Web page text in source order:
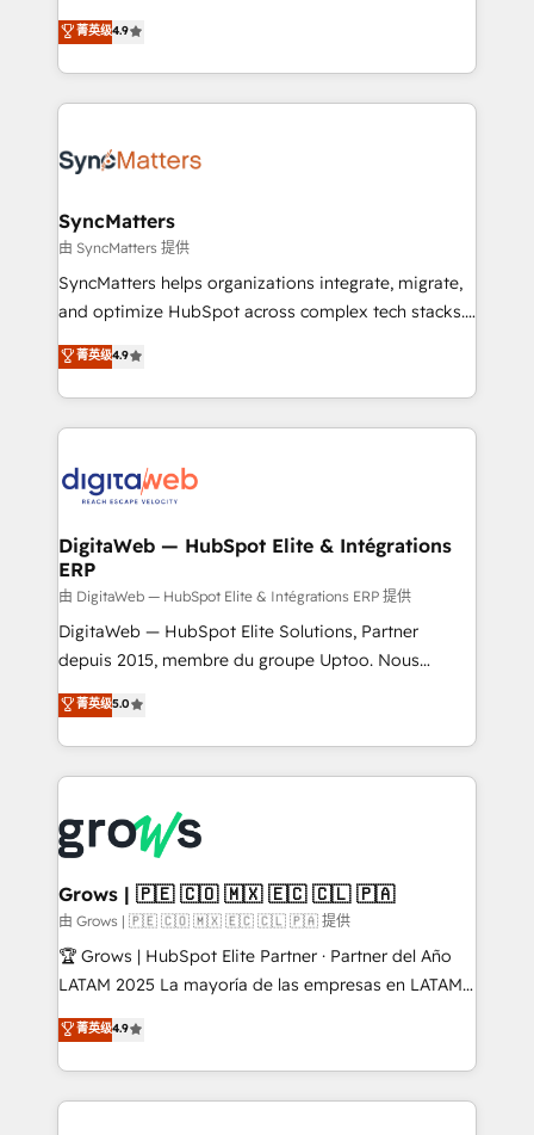
That's why we have developed a step-by-step
implementation process that focuses on user
strive for optimal customer processes and
Elite Partner. With 500+ projects across the U.S.,
Brazil, and LATAM, we combine global expertise with
regional experience. Today, we are Brazil’s largest
HubSpot Elite Partner—trusted by companies across
Implementation & Migration Onboarding across all
Station, Freshdesk, Intercom, and more. Custom
objects, automations, and integrations built for
growth. 🚀 AI-Driven GTM Orchestration Unify
HubSpot with LinkedIn, WhatsApp, email, paid
Agent Development Deploy AI agents for
prospecting, follow-ups, service triage, and
onboarding in weeks Growth-Track: Unlock
advanced optimization & adoption 📍 São Paulo, BR
菁英级4.9
SyncMatters
由 SyncMatters 提供
SyncMatters helps organizations integrate, migrate,
and optimize HubSpot across complex tech stacks.
From CRM data migrations to real-time integrations
and portal consolidations, we ensure clean, reliable
data across every system. Core Solutions: -
HubSpot CRM Data Migration - Custom HubSpot
Synchronization - HubSpot Portal Consolidation -
to HubSpot migrations - HubSpot and NetSuite or
ERP integrations - Multi-system data
synchronization - Fixing broken or unreliable
integrations Trusted by RevOps teams to manage
complex, high-risk CRM migrations and integrations.
菁英级4.9
DigitaWeb — HubSpot Elite & Intégrations
ERP
由 DigitaWeb — HubSpot Elite & Intégrations ERP 提供
DigitaWeb — HubSpot Elite Solutions, Partner
depuis 2015, membre du groupe Uptoo. Nous
aidons les ETI et PME B2B à unifier Marketing,
Ventes et Service sur HubSpot grâce à la Revenue
Architecture : alignement des équipes, pipeline
prévisible, croissance mesurable. 🔌 Intégrations
Dynamics..), VOIP (Aircall, Ringover, Modjo), Shopify,
Oneflow. 💻 Développements custom : CRM UI
Extensions (React), Serverless Node.js, Custom
Objects, thèmes HubL, agents IA & Breeze AI. 🎯
Secteurs : Industrie, Distribution B2B, SaaS, Services
B2B, Immobilier, Viticulture, Finance. 🚀 Nos livrables
Sales + Service Hub, synchronisation ERP ↔
HubSpot temps réel, formation équipes. 🏆 +350
菁英级5.0
Grows | 🇵🇪 🇨🇴 🇲🇽 🇪🇨 🇨🇱 🇵🇦
由 Grows | 🇵🇪 🇨🇴 🇲🇽 🇪🇨 🇨🇱 🇵🇦 提供
🏆 Grows | HubSpot Elite Partner · Partner del Año
LATAM 2025 La mayoría de las empresas en LATAM
no tienen un problema de herramientas. Tienen un
problema de orden. Equipos desalineados, datos
dispersos y procesos que dependen de personas
clave — no de sistemas. Eso frena el crecimiento,
菁英级4.9